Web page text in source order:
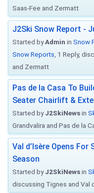
Saas-Fee and Zermatt
J2Ski Snow Report -
Started byAdmin in Snow
Snow Reports , 1 Reply,
and Zermatt
Pas de la Casa To
Seater Chairlift &
Started byJ2SkiNewsin
Grandvalira and Pas de la
Val d’Isère Opens For
Season
Started byJ2SkiNewsin
discussing Tignes and Val